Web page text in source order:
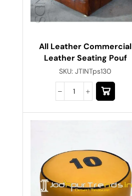
All Leather Commercial
Leather Seating Pouf
SKU:JTINTps130